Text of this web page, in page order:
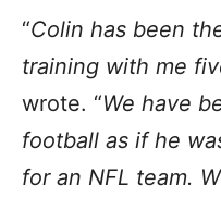
“Colin has been
training with me
wrote. “We have
football as if he
for an NFL team.